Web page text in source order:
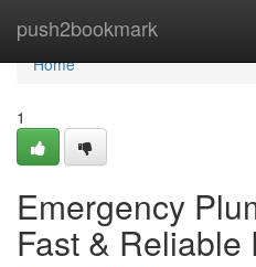
push2bookmark
Home
Home
1
Emergency
Fast & Reliable